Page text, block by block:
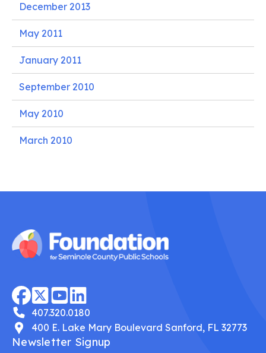
December 2013
May 2011
January 2011
September 2010
May 2010
March 2010
407.320.0180
400 E. Lake Mary Boulevard Sanford, FL 32773
Newsletter Signup